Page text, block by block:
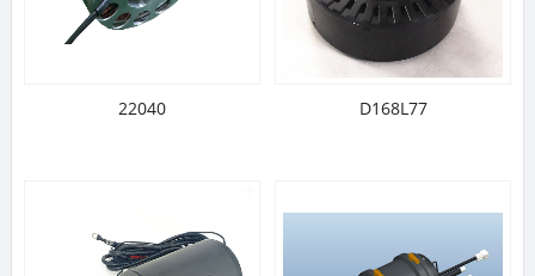
22040 D168L77